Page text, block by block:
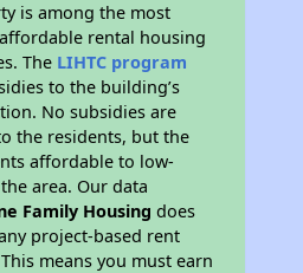
is among the most
rental housing
The LIHTC program
to the building’s
No subsidies are
the residents, but the
affordable to low-
area. Our data
Family Housing does
project-based rent
means you must earn